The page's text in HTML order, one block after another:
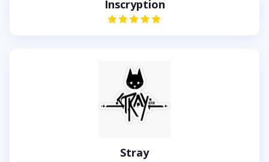
Inscryption
Stray